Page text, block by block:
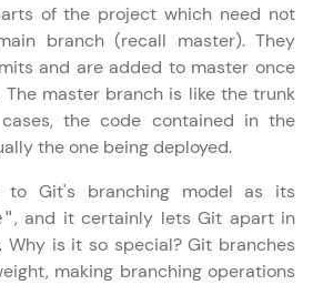
of the way! 🚀
GUVI's most refined and
expert-led tech programs
pros. With IITM Pravartak
and more in multiple languages!
Explore More
of the project which need not
branch (recall master). They
and are added to master once
master branch is like the trunk
the code contained in the
the one being deployed.
to Git's branching model as its
, and it certainly lets Git apart in
Why is it so special? Git branches
making branching operations